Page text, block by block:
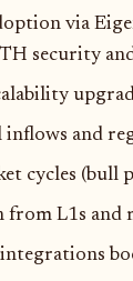
via
security
and
cycles (bull
L1s and